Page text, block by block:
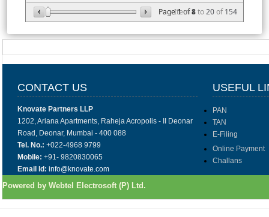
Page1of8
Item1to20of154
CONTACT US USEFUL
Knovate Partners LLP
1202, Ariana Apartments, Raheja Acropolis - II Deonar
Road, Deonar, Mumbai - 400 088
Tel. No.: +022-4968 9799
Mobile: +91- 9820830065
Email Id: info@knovate.com
PAN
TAN
E-Filing
Online Payment
Challans
Powered by Webtel Electrosoft (P) Ltd.